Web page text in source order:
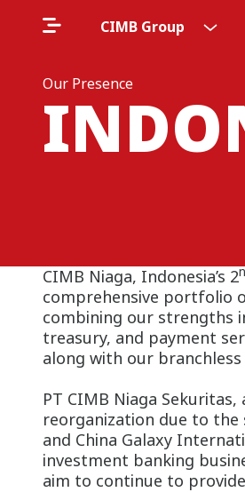
CIMB Group
Our Presence
CIMB Niaga, Indonesia’s 2
comprehensive portfolio
combining our strengths
treasury, and payment
along with our
PT CIMB Niaga
reorganization due to
and China Galaxy
investment banking
aim to continue to